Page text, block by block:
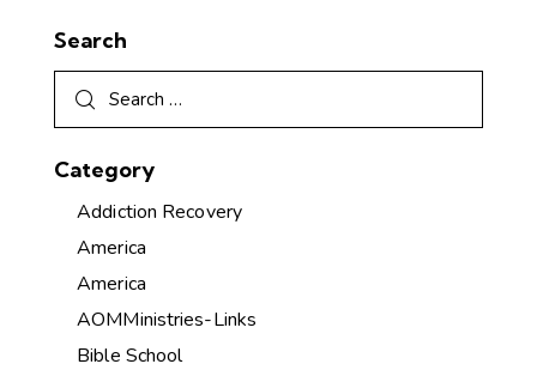
Search
Category
Addiction Recovery
America
America
AOMMinistries-Links
Bible School